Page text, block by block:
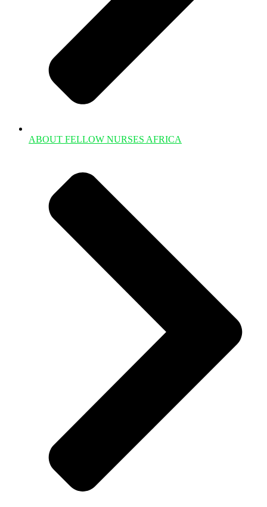
ABOUT FELLOW NURSES AFRICA